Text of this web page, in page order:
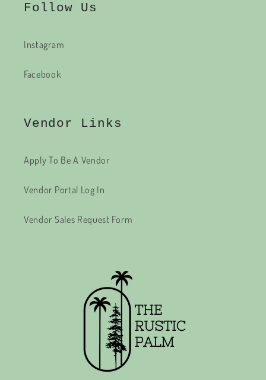
Follow Us
Instagram
Facebook
Vendor Links
Apply To Be A Vendor
Vendor Portal Log In
Vendor Sales Request Form